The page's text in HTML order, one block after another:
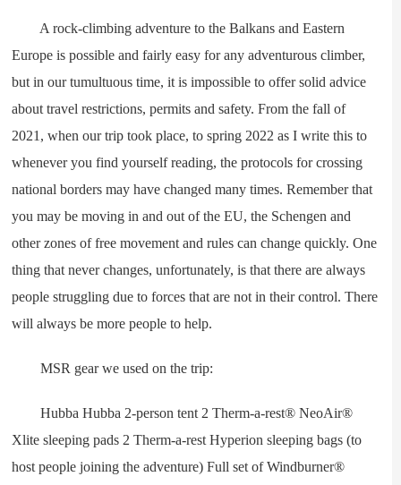
A rock-climbing adventure to the Balkans and Eastern
Europe is possible and fairly easy for any adventurous climber,
but in our tumultuous time, it is impossible to offer solid advice
about travel restrictions, permits and safety. From the fall of
2021, when our trip took place, to spring 2022 as I write this to
whenever you find yourself reading, the protocols for crossing
national borders may have changed many times. Remember that
you may be moving in and out of the EU, the Schengen and
other zones of free movement and rules can change quickly. One
thing that never changes, unfortunately, is that there are always
people struggling due to forces that are not in their control. There
will always be more people to help.
MSR gear we used on the trip:
Hubba Hubba 2-person tent 2 Therm-a-rest® NeoAir®
Xlite sleeping pads 2 Therm-a-rest Hyperion sleeping bags (to
host people joining the adventure) Full set of Windburner®